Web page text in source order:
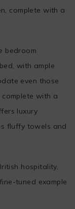
complete with a
bedroom
with ample
even those
with a
luxury
fluffy towels and
hospitality,
tuned example